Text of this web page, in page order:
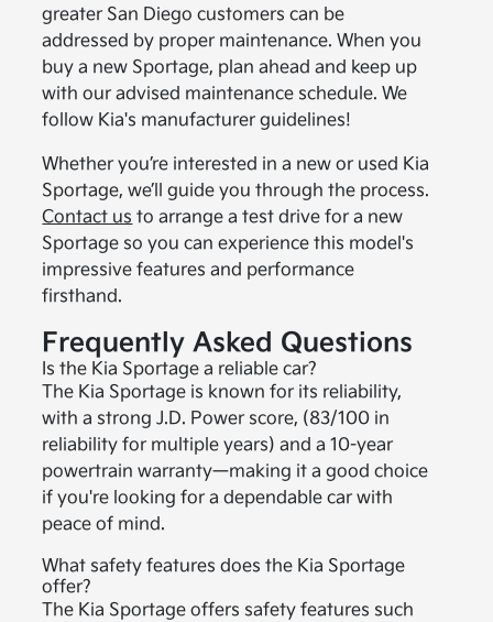
greater San Diego customers can be
addressed by proper maintenance. When you
buy a new Sportage, plan ahead and keep up
with our advised maintenance schedule. We
follow Kia's manufacturer guidelines!
Whether you’re interested in a new or used Kia
Sportage, we’ll guide you through the process.
Contact us to arrange a test drive for a new
Sportage so you can experience this model's
impressive features and performance
firsthand.
Frequently Asked Questions
Is the Kia Sportage a reliable car?
The Kia Sportage is known for its reliability,
with a strong J.D. Power score, (83/100 in
reliability for multiple years) and a 10-year
powertrain warranty—making it a good choice
if you're looking for a dependable car with
peace of mind.
What safety features does the Kia Sportage
offer?
The Kia Sportage offers safety features such